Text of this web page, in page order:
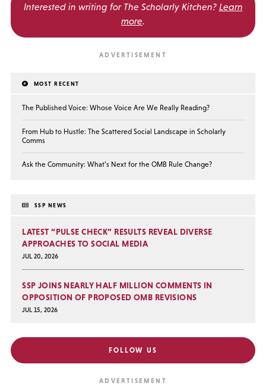
Interested in writing for The Scholarly Kitchen? Learn
more.
MOST RECENT
The Published Voice: Whose Voice Are We Really Reading?
From Hub to Hustle: The Scattered Social Landscape in Scholarly
Comms
Ask the Community: What’s Next for the OMB Rule Change?
SSP NEWS
LATEST “PULSE CHECK” RESULTS REVEAL DIVERSE
APPROACHES TO SOCIAL MEDIA
JUL 20, 2026
SSP JOINS NEARLY HALF MILLION COMMENTS IN
OPPOSITION OF PROPOSED OMB REVISIONS
JUL 15, 2026
FOLLOW US